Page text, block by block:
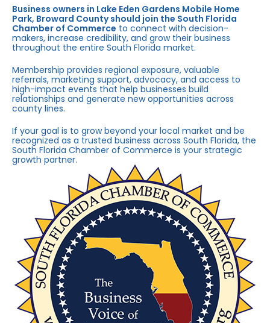
Business owners in Lake Eden Gardens Mobile Home
Park, Broward County should join the South Florida
Chamber of Commerce to connect with decision-
makers, increase credibility, and grow their business
throughout the entire South Florida market.
Membership provides regional exposure, valuable
referrals, marketing support, advocacy, and access to
high-impact events that help businesses build
relationships and generate new opportunities across
county lines.
If your goal is to grow beyond your local market and be
recognized as a trusted business across South Florida, the
South Florida Chamber of Commerce is your strategic
growth partner.